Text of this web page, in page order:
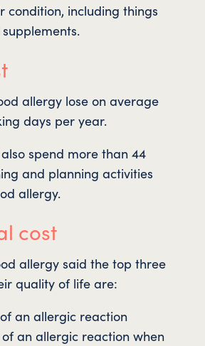
condition, including things
allergy lose on average
days per year.
also spend more than 44
and planning activities
allergy.
cost
allergy said the top three
quality of life are:
an allergic reaction
an allergic reaction when